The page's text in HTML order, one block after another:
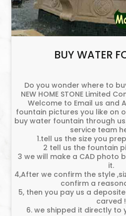
BUY WATER
Do you wonder where to
NEW HOME STONE Limited
Welcome to Email us and
fountain pictures you like on
buy water fountain through
service team
1.tell us the size you
2 tell us the fountain
3 we will make a CAD photo
it.
4,After we confirm the style
confirm a
5, then you pay us a
carved !
6. we shipped it directly to